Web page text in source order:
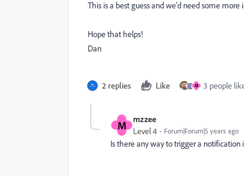
This is a best guess and we'd need some
Hope that helps!
Dan
2 replies Like M 3 people
M mzzee
Level 4 Forum|Forum|5 years ago
Is there any way to trigger a